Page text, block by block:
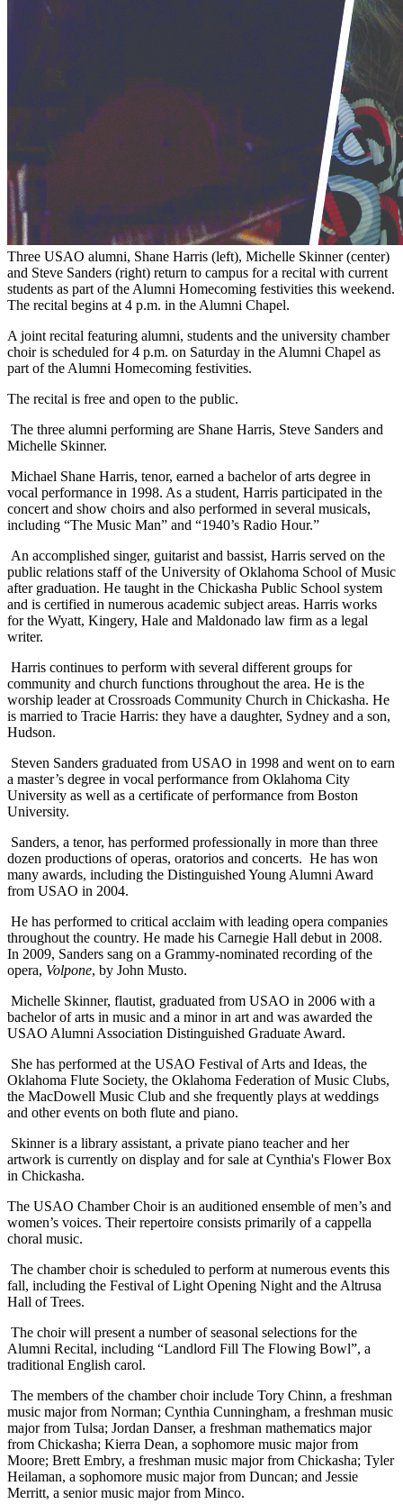
Three USAO alumni, Shane Harris (left), Michelle Skinner (center)
and Steve Sanders (right) return to campus for a recital with current
students as part of the Alumni Homecoming festivities this weekend.
The recital begins at 4 p.m. in the Alumni Chapel.
A joint recital featuring alumni, students and the university chamber
choir is scheduled for 4 p.m. on Saturday in the Alumni Chapel as
part of the Alumni Homecoming festivities.
The recital is free and open to the public.
The three alumni performing are Shane Harris, Steve Sanders and
Michelle Skinner.
Michael Shane Harris, tenor, earned a bachelor of arts degree in
vocal performance in 1998. As a student, Harris participated in the
concert and show choirs and also performed in several musicals,
including “The Music Man” and “1940’s Radio Hour.”
An accomplished singer, guitarist and bassist, Harris served on the
public relations staff of the University of Oklahoma School of Music
after graduation. He taught in the Chickasha Public School system
and is certified in numerous academic subject areas. Harris works
for the Wyatt, Kingery, Hale and Maldonado law firm as a legal
writer.
Harris continues to perform with several different groups for
community and church functions throughout the area. He is the
worship leader at Crossroads Community Church in Chickasha. He
is married to Tracie Harris: they have a daughter, Sydney and a son,
Hudson.
Steven Sanders graduated from USAO in 1998 and went on to earn
a master’s degree in vocal performance from Oklahoma City
University as well as a certificate of performance from Boston
University.
Sanders, a tenor, has performed professionally in more than three
dozen productions of operas, oratorios and concerts. He has won
many awards, including the Distinguished Young Alumni Award
from USAO in 2004.
He has performed to critical acclaim with leading opera companies
throughout the country. He made his Carnegie Hall debut in 2008.
In 2009, Sanders sang on a Grammy-nominated recording of the
opera, Volpone, by John Musto.
Michelle Skinner, flautist, graduated from USAO in 2006 with a
bachelor of arts in music and a minor in art and was awarded the
USAO Alumni Association Distinguished Graduate Award.
She has performed at the USAO Festival of Arts and Ideas, the
Oklahoma Flute Society, the Oklahoma Federation of Music Clubs,
the MacDowell Music Club and she frequently plays at weddings
and other events on both flute and piano.
Skinner is a library assistant, a private piano teacher and her
artwork is currently on display and for sale at Cynthia's Flower Box
in Chickasha.
The USAO Chamber Choir is an auditioned ensemble of men’s and
women’s voices. Their repertoire consists primarily of a cappella
choral music.
The chamber choir is scheduled to perform at numerous events this
fall, including the Festival of Light Opening Night and the Altrusa
Hall of Trees.
The choir will present a number of seasonal selections for the
Alumni Recital, including “Landlord Fill The Flowing Bowl”, a
traditional English carol.
The members of the chamber choir include Tory Chinn, a freshman
music major from Norman; Cynthia Cunningham, a freshman music
major from Tulsa; Jordan Danser, a freshman mathematics major
from Chickasha; Kierra Dean, a sophomore music major from
Moore; Brett Embry, a freshman music major from Chickasha; Tyler
Heilaman, a sophomore music major from Duncan; and Jessie
Merritt, a senior music major from Minco.